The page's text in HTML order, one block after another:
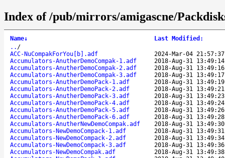
Index of /pub/mirrors/amigascne/
Name↓ Last Modified :
.. /
ACC-NuCompakForYou[b].adf
2024-Mar-04 21:57:37
Accumulators-AnutherDemoCompak-1.adf
2018-Aug-31 13:49:14
Accumulators-AnutherDemoCompak-2.adf
2018-Aug-31 13:49:16
Accumulators-AnutherDemoCompak-3.adf
2018-Aug-31 13:49:17
Accumulators-AnutherDemoPack-1.adf
2018-Aug-31 13:49:19
Accumulators-AnutherDemoPack-2.adf
2018-Aug-31 13:49:21
Accumulators-AnutherDemoPack-3.adf
2018-Aug-31 13:49:23
Accumulators-AnutherDemoPack-4.adf
2018-Aug-31 13:49:24
Accumulators-AnutherDemoPack-5.adf
2018-Aug-31 13:49:26
Accumulators-AnutherDemoPack-6.adf
2018-Aug-31 13:49:28
Accumulators-AnutherNewDemoCompak.adf
2018-Aug-31 13:49:30
Accumulators-NewDemoCompack-1.adf
2018-Aug-31 13:49:31
Accumulators-NewDemoCompack-2.adf
2018-Aug-31 13:49:34
Accumulators-NewDemoCompack-3.adf
2018-Aug-31 13:49:36
Accumulators-NewDemoCompak.adf
2018-Aug-31 13:49:38